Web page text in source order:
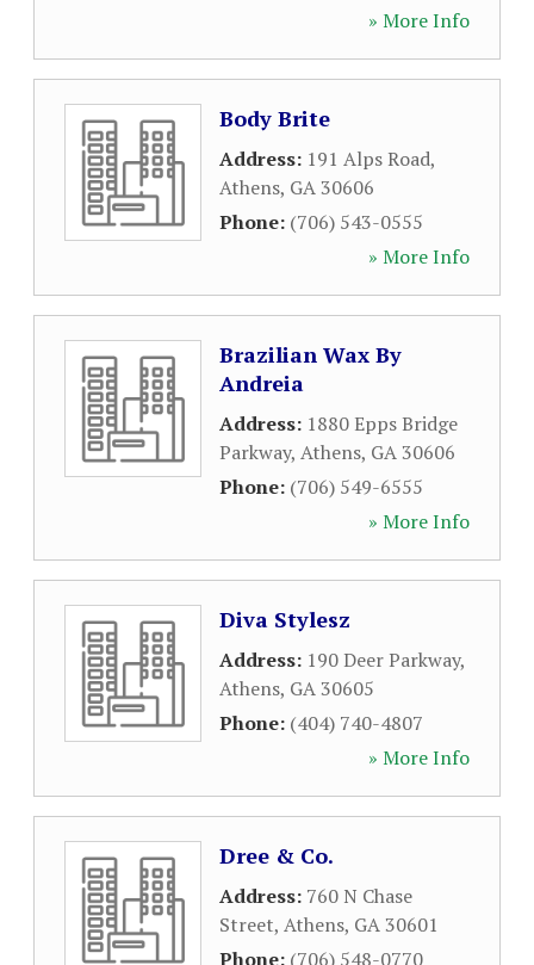
» More Info
Body Brite
Address: 191 Alps Road,
Athens, GA30606
Phone: (706) 543-0555
» More Info
Brazilian Wax By
Andreia
Address: 1880 Epps Bridge
Parkway, Athens, GA30606
Phone: (706) 549-6555
» More Info
Diva Stylesz
Address: 190 Deer Parkway,
Athens, GA30605
Phone: (404) 740-4807
» More Info
Dree & Co.
Address: 760 N Chase
Street, Athens, GA30601
Phone: (706) 548-0770